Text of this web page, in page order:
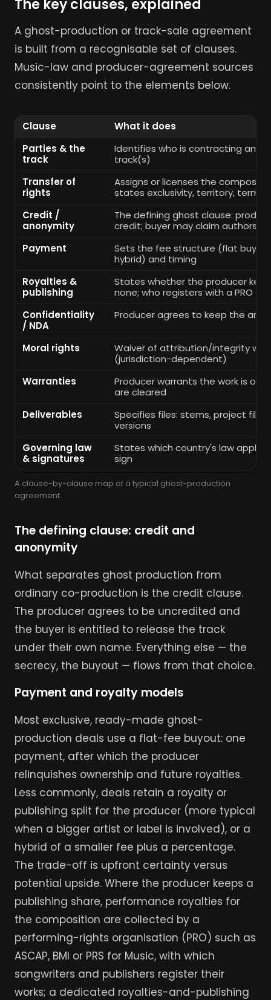
The key clauses, explained
A ghost-production or track-sale agreement
is built from a recognisable set of clauses.
Music-law and producer-agreement sources
consistently point to the elements below.
Clause
What it does
Parties & the
track
Identifies who is contracting and
track(s)
Transfer of
rights
Assigns or licenses the
states exclusivity, territory, term
Credit /
anonymity
The defining ghost clause:
credit; buyer may claim authorship
Payment
Sets the fee structure (flat
hybrid) and timing
Royalties &
publishing
States whether the producer
none; who registers with a PRO
Confidentiality
/ NDA
Producer agrees to keep the
Moral rights
Waiver of attribution/integrity
(jurisdiction-dependent)
Warranties
Producer warrants the work is
are cleared
Deliverables
Specifies files: stems, project
versions
Governing law
& signatures
States which country's law
sign
A clause-by-clause map of a typical ghost-production
agreement.
The defining clause: credit and
anonymity
What separates ghost production from
ordinary co-production is the credit clause.
The producer agrees to be uncredited and
the buyer is entitled to release the track
under their own name. Everything else — the
secrecy, the buyout — flows from that choice.
Payment and royalty models
Most exclusive, ready-made ghost-
production deals use a flat-fee buyout: one
payment, after which the producer
relinquishes ownership and future royalties.
Less commonly, deals retain a royalty or
publishing split for the producer (more typical
when a bigger artist or label is involved), or a
hybrid of a smaller fee plus a percentage.
The trade-off is upfront certainty versus
potential upside. Where the producer keeps a
publishing share, performance royalties for
the composition are collected by a
performing-rights organisation (PRO) such as
ASCAP, BMI or PRS for Music, with which
songwriters and publishers register their
works; a dedicated royalties-and-publishing